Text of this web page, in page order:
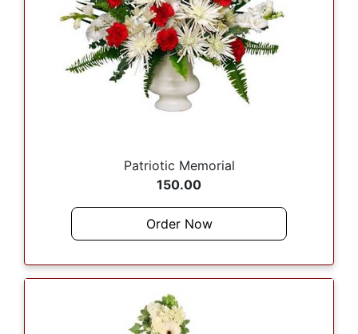
Patriotic Memorial
150.00
Order Now